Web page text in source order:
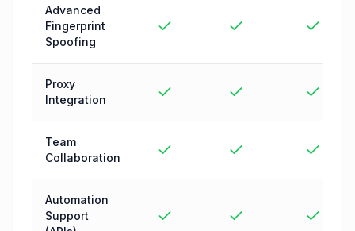
Advanced
Fingerprint
Spoofing
Proxy
Integration
Team
Collaboration
Automation
Support